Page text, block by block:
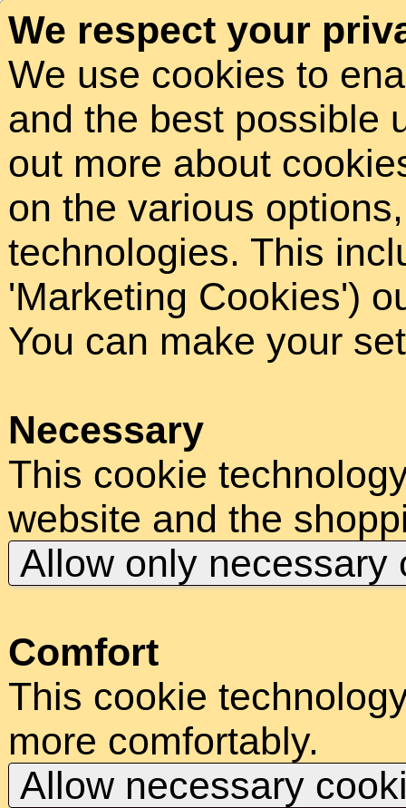
We respect your
We use cookies to
and the best possible
out more about
on the various
technologies. This
'Marketing Cookies')
You can make your
Necessary
This cookie
website and the
Allow only
Comfort
This cookie
more comfortably.
Allow necessary